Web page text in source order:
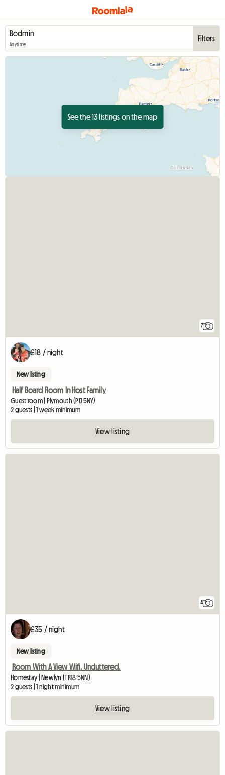
Anytime
Filters
See the 13 listings on the map
7
£18 / night
New listing
Half Board Room In Host Family
Guest room | Plymouth (PL1 5NY)
2 guests | 1 week minimum
View listing
4
£35 / night
New listing
Room With A View Wifi. Uncluttered.
Homestay | Newlyn (TR18 5NN)
2 guests | 1 night minimum
View listing